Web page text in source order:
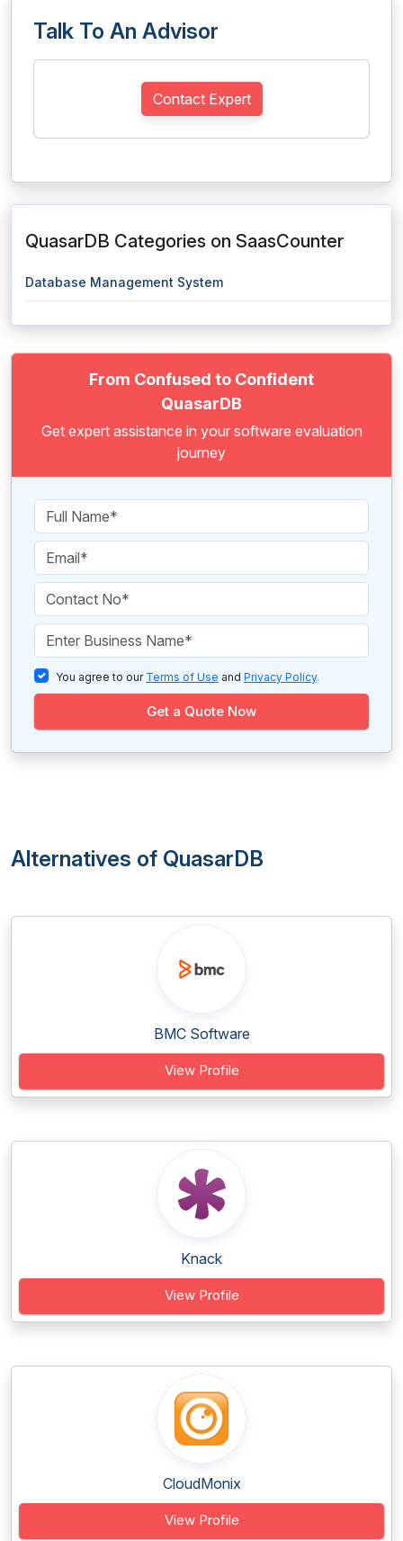
Talk To An Advisor
Contact Expert
QuasarDB Categories on SaasCounter
Database Management System
From Confused to Confident
QuasarDB
Get expert assistance in your software evaluation
journey
You agree to our Terms of Use and Privacy Policy.
Get a Quote Now
Alternatives of QuasarDB
BMC Software
View Profile
Knack
View Profile
CloudMonix
View Profile